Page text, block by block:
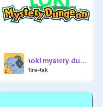
toki mystery dungeon trailer
fire-tak